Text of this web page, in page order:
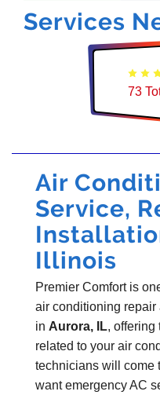
Services
73
Air
Service,
Illinois
Premier Comfort is
air conditioning
in Aurora, IL, offering
related to your air
technicians will come
want emergency AC